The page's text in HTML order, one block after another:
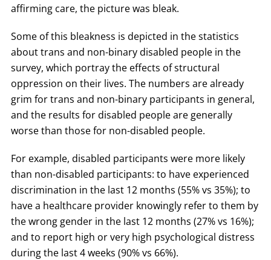
affirming care, the picture was bleak.
Some of this bleakness is depicted in the statistics
about trans and non-binary disabled people in the
survey, which portray the effects of structural
oppression on their lives. The numbers are already
grim for trans and non-binary participants in general,
and the results for disabled people are generally
worse than those for non-disabled people.
For example, disabled participants were more likely
than non-disabled participants: to have experienced
discrimination in the last 12 months (55% vs 35%); to
have a healthcare provider knowingly refer to them by
the wrong gender in the last 12 months (27% vs 16%);
and to report high or very high psychological distress
during the last 4 weeks (90% vs 66%).